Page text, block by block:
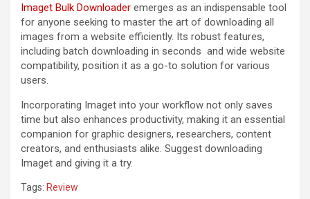
Imaget Bulk Downloader emerges as an indispensable tool
for anyone seeking to master the art of downloading all
images from a website efficiently. Its robust features,
including batch downloading in seconds and wide website
compatibility, position it as a go-to solution for various
users.
Incorporating Imaget into your workflow not only saves
time but also enhances productivity, making it an essential
companion for graphic designers, researchers, content
creators, and enthusiasts alike. Suggest downloading
Imaget and giving it a try.
Tags: Review